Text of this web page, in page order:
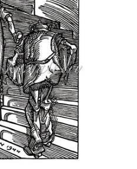
Old,
woodcut,
1944,
5.5"
x
4"
(image
size)